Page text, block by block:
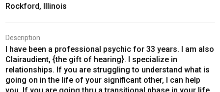
Rockford, Illinois
Description
I have been a professional psychic for 33 years. I am also
Clairaudient, {the gift of hearing}. I specialize in
relationships. If you are struggling to understand what is
going on in the life of your significant other, I can help